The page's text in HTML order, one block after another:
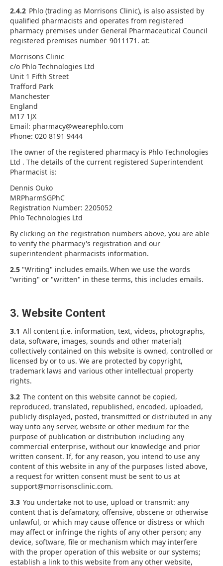
2.4.2 Phlo (trading as Morrisons Clinic), is also assisted by
qualified pharmacists and operates from registered
pharmacy premises under General Pharmaceutical Council
registered premises number 9011171. at:
Morrisons Clinic
c/o Phlo Technologies Ltd
Unit 1 Fifth Street
Trafford Park
Manchester
England
M17 1JX
Email: pharmacy@wearephlo.com
Phone: 020 8191 9444
The owner of the registered pharmacy is Phlo Technologies
Ltd . The details of the current registered Superintendent
Pharmacist is:
Dennis Ouko
MRPharmSGPhC
Registration Number: 2205052
Phlo Technologies Ltd
By clicking on the registration numbers above, you are able
to verify the pharmacy's registration and our
superintendent pharmacists information.
2.5 "Writing" includes emails. When we use the words
"writing" or "written" in these terms, this includes emails.
3. Website Content
3.1 All content (i.e. information, text, videos, photographs,
data, software, images, sounds and other material)
collectively contained on this website is owned, controlled or
licensed by or to us. We are protected by copyright,
trademark laws and various other intellectual property
rights.
3.2 The content on this website cannot be copied,
reproduced, translated, republished, encoded, uploaded,
publicly displayed, posted, transmitted or distributed in any
way unto any server, website or other medium for the
purpose of publication or distribution including any
commercial enterprise, without our knowledge and prior
written consent. If, for any reason, you intend to use any
content of this website in any of the purposes listed above,
a request for written consent must be sent to us at
support@morrisonsclinic.com.
3.3 You undertake not to use, upload or transmit: any
content that is defamatory, offensive, obscene or otherwise
unlawful, or which may cause offence or distress or which
may affect or infringe the rights of any other person; any
device, software, file or mechanism which may interfere
with the proper operation of this website or our systems;
establish a link to this website from any other website,